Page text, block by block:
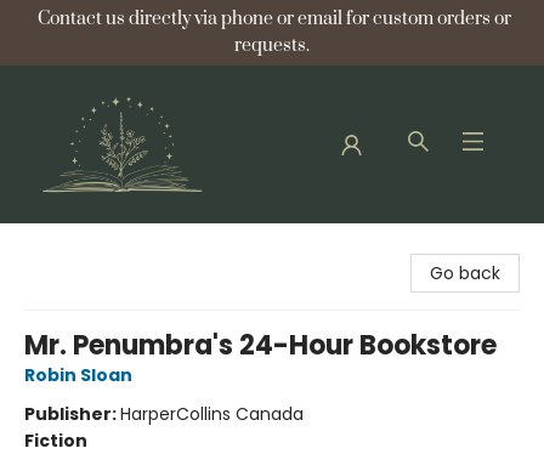
Contact us directly via phone or email for custom orders or
requests.
Go back
Mr. Penumbra's 24-Hour Bookstore
Robin Sloan
Publisher:HarperCollins Canada
Fiction